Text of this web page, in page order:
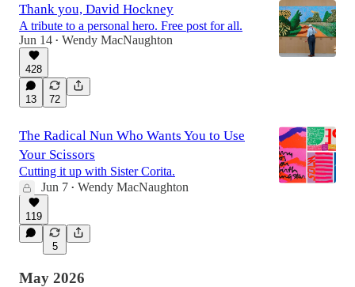
Thank you, David Hockney
A tribute to a personal hero. Free post for all.
Jun 14 • Wendy MacNaughton
428
13 72
The Radical Nun Who Wants You to Use
Your Scissors
Cutting it up with Sister Corita.
Jun 7 • Wendy MacNaughton
119
5
May 2026